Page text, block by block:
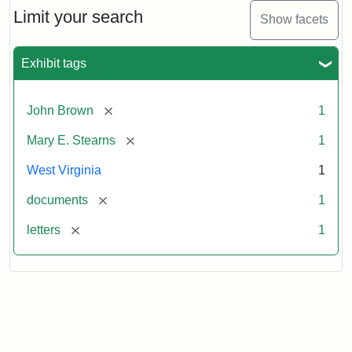
Limit your search Show facets
Exhibit tags
John Brown [remove] 1
Mary E. Stearns [remove] 1
West Virginia 1
documents [remove] 1
letters [remove] 1